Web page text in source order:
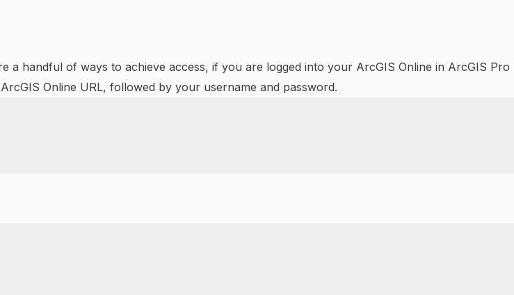
a handful of ways to achieve access, if you are logged into your ArcGIS Online in ArcGIS Pro
Online URL, followed by your username and password.